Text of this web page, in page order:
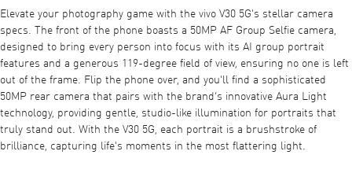
Elevate your photography game with the vivo V30 5G's stellar camera
specs. The front of the phone boasts a 50MP AF Group Selfie camera,
designed to bring every person into focus with its AI group portrait
features and a generous 119-degree field of view, ensuring no one is left
out of the frame. Flip the phone over, and you'll find a sophisticated
50MP rear camera that pairs with the brand’s innovative Aura Light
technology, providing gentle, studio-like illumination for portraits that
truly stand out. With the V30 5G, each portrait is a brushstroke of
brilliance, capturing life's moments in the most flattering light.